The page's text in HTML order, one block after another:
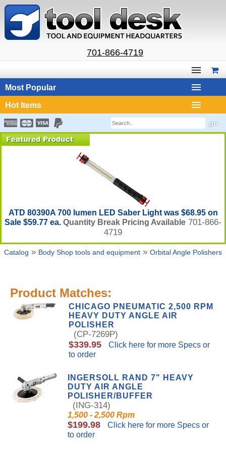
701-866-4719
Most Popular
Hot Items
ATD 80390A 700 lumen LED Saber Light was $68.95 on
Sale $59.77 ea. Quantity Break Pricing Available 701-866-
4719
Catalog » Body Shop tools and equipment » Orbital Angle Polishers
Product Matches:
CHICAGO PNEUMATIC 2,500 RPM
HEAVY DUTY ANGLE AIR
POLISHER
(CP-7269P)
$339.95
Click here for more Specs or
to order
INGERSOLL RAND 7" HEAVY
DUTY AIR ANGLE
POLISHER/BUFFER
(ING-314)
1,500 - 2,500 Rpm
$199.98
Click here for more Specs or
to order